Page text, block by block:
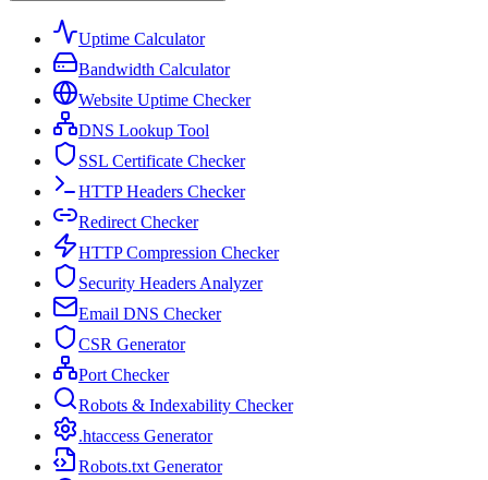
Uptime Calculator
Bandwidth Calculator
Website Uptime Checker
DNS Lookup Tool
SSL Certificate Checker
HTTP Headers Checker
Redirect Checker
HTTP Compression Checker
Security Headers Analyzer
Email DNS Checker
CSR Generator
Port Checker
Robots & Indexability Checker
.htaccess Generator
Robots.txt Generator